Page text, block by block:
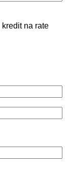
kredit na rate